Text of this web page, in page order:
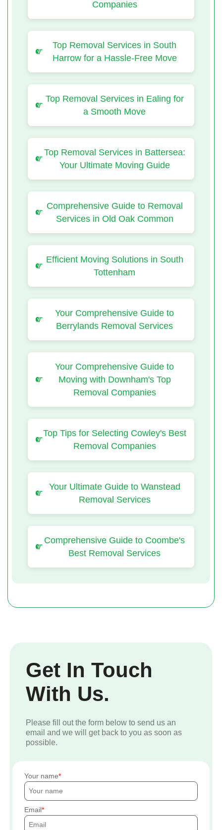
Companies
Top Removal Services in South
Harrow for a Hassle-Free Move
Top Removal Services in Ealing for
a Smooth Move
Top Removal Services in Battersea:
Your Ultimate Moving Guide
Comprehensive Guide to Removal
Services in Old Oak Common
Efficient Moving Solutions in South
Tottenham
Your Comprehensive Guide to
Berrylands Removal Services
Your Comprehensive Guide to
Moving with Downham's Top
Removal Companies
Top Tips for Selecting Cowley's Best
Removal Companies
Your Ultimate Guide to Wanstead
Removal Services
Comprehensive Guide to Coombe's
Best Removal Services
Get In Touch
With Us.
Please fill out the form below to send us an
email and we will get back to you as soon as
possible.
Your name
Email